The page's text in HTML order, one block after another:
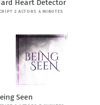
Heart Detector
2 ACTORS 4 MINUTES
Seen